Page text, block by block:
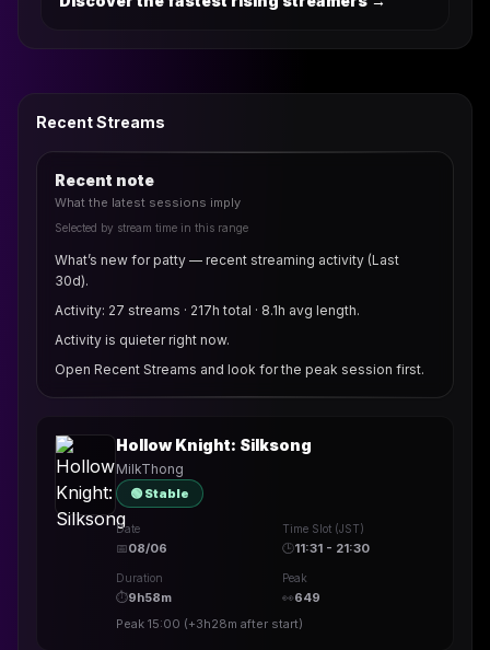
Recent Streams
Recent note
What the latest sessions imply
Selected by stream time in this range
What’s new for patty — recent streaming activity (Last
30d).
Activity: 27 streams · 217h total · 8.1h avg length.
Activity is quieter right now.
Open Recent Streams and look for the peak session first.
Hollow Knight: Silksong
MilkThong
🟢 Stable
Date
📅08/06
Time Slot (JST)
🕒11:31 - 21:30
Duration
⏱9h58m
Peak
👀649
Peak 15:00 (+3h28m after start)